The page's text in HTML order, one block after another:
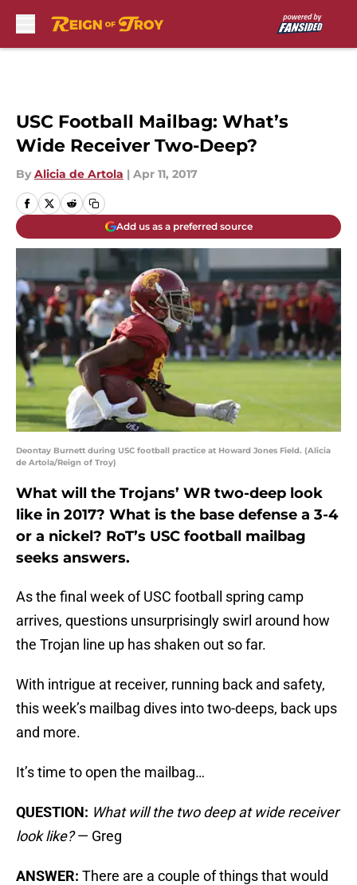
USC Football Mailbag: What’s
Wide Receiver Two-Deep?
By Alicia de Artola | Apr 11, 2017
Add us as a preferred source
Deontay Burnett during USC football practice at Howard Jones Field. (Alicia
de Artola/Reign of Troy)
What will the Trojans’ WR two-deep look
like in 2017? What is the base defense a 3-4
or a nickel? RoT’s USC football mailbag
seeks answers.
As the final week of USC football spring camp
arrives, questions unsurprisingly swirl around how
the Trojan line up has shaken out so far.
With intrigue at receiver, running back and safety,
this week’s mailbag dives into two-deeps, back ups
and more.
It’s time to open the mailbag…
QUESTION: What will the two deep at wide receiver
look like?— Greg
ANSWER: There are a couple of things that would